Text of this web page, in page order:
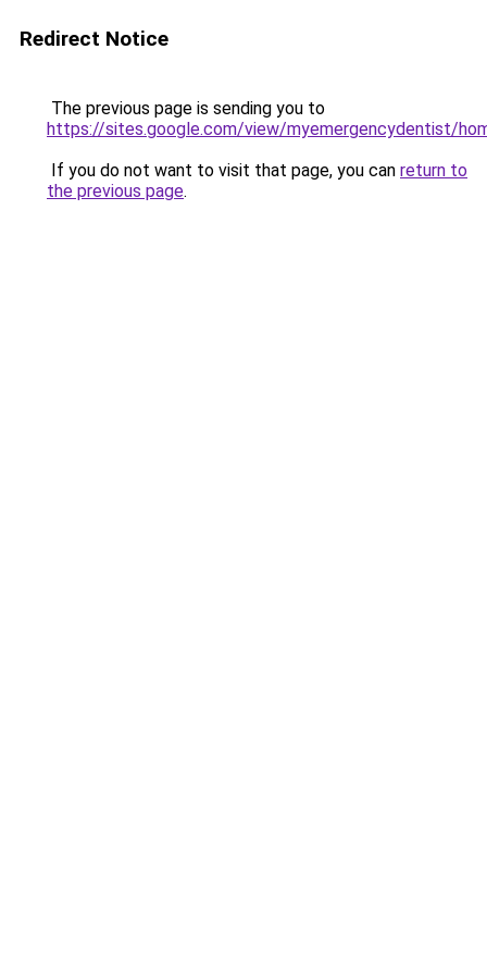
Redirect Notice
The previous page is sending you to
https://sites.google.com/view/myemergencydentist/
If you do not want to visit that page, you can return to
the previous page.